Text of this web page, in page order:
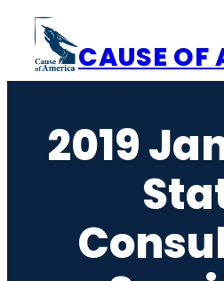
content
CAUSE OF
2019